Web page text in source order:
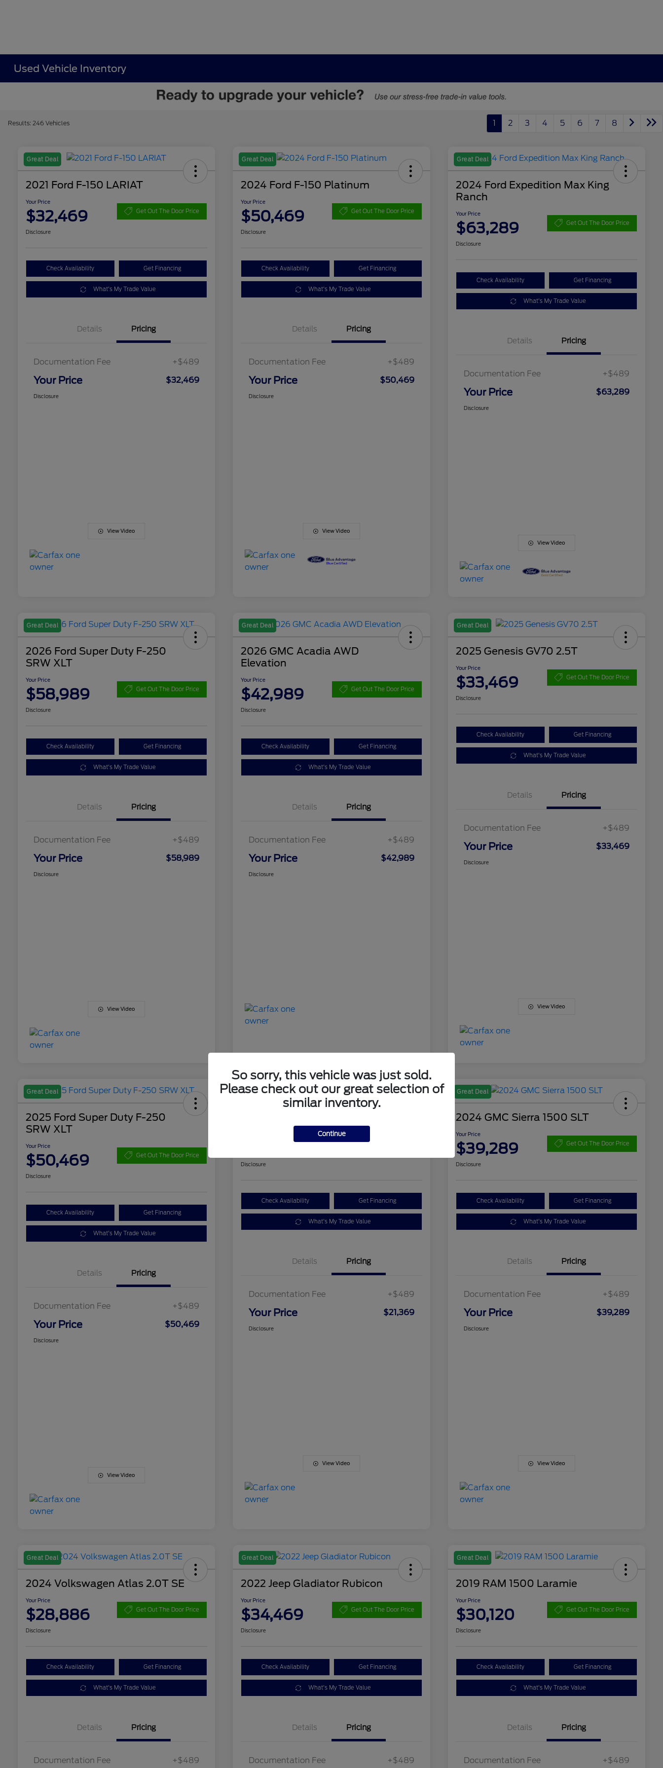
Used Vehicle Inventory
Results: 246 Vehicles 1 2 3 4 5 6 7 8
Great Deal
2021 Ford F-150 LARIAT
Your Price
$32,469 Get Out The Door Price
Disclosure
Check Availability Get Financing
What's My Trade Value
Details Pricing
Documentation Fee +$489
Your Price $32,469
Disclosure
View Video
Great Deal
2024 Ford F-150 Platinum
Your Price
$50,469 Get Out The Door Price
Disclosure
Check Availability Get Financing
What's My Trade Value
Details Pricing
Documentation Fee +$489
Your Price $50,469
Disclosure
View Video
Great Deal
2024 Ford Expedition Max King
Ranch
Your Price
$63,289 Get Out The Door Price
Disclosure
Check Availability Get Financing
What's My Trade Value
Details Pricing
Documentation Fee +$489
Your Price $63,289
Disclosure
View Video
Great Deal
2026 Ford Super Duty F-250
SRW XLT
Your Price
$58,989 Get Out The Door Price
Disclosure
Check Availability Get Financing
What's My Trade Value
Details Pricing
Documentation Fee +$489
Your Price $58,989
Disclosure
View Video
Great Deal
2026 GMC Acadia AWD
Elevation
Your Price
$42,989 Get Out The Door Price
Disclosure
Check Availability Get Financing
What's My Trade Value
Details Pricing
Documentation Fee +$489
Your Price $42,989
Disclosure
Great Deal
2025 Genesis GV70 2.5T
Your Price
$33,469 Get Out The Door Price
Disclosure
Check Availability Get Financing
What's My Trade Value
Details Pricing
Documentation Fee +$489
Your Price $33,469
Disclosure
View Video
Great Deal
2025 Ford Super Duty F-250
SRW XLT
Your Price
$50,469 Get Out The Door Price
Disclosure
Check Availability Get Financing
What's My Trade Value
Details Pricing
Documentation Fee +$489
Your Price $50,469
Disclosure
View Video
Great Deal
Get Out The Door Price
Disclosure
Check Availability Get Financing
What's My Trade Value
Details Pricing
Documentation Fee +$489
Your Price $21,369
Disclosure
View Video
Great Deal
2024 GMC Sierra 1500 SLT
Your Price
$39,289 Get Out The Door Price
Disclosure
Check Availability Get Financing
What's My Trade Value
Details Pricing
Documentation Fee +$489
Your Price $39,289
Disclosure
View Video
Great Deal
2024 Volkswagen Atlas 2.0T SE
Your Price
$28,886 Get Out The Door Price
Disclosure
Check Availability Get Financing
What's My Trade Value
Details Pricing
Documentation Fee +$489
Great Deal
2022 Jeep Gladiator Rubicon
Your Price
$34,469 Get Out The Door Price
Disclosure
Check Availability Get Financing
What's My Trade Value
Details Pricing
Documentation Fee +$489
Great Deal
2019 RAM 1500 Laramie
Your Price
$30,120 Get Out The Door Price
Disclosure
Check Availability Get Financing
What's My Trade Value
Details Pricing
Documentation Fee +$489
So sorry, this vehicle was just sold.
Please check out our great selection of
similar inventory.
Continue